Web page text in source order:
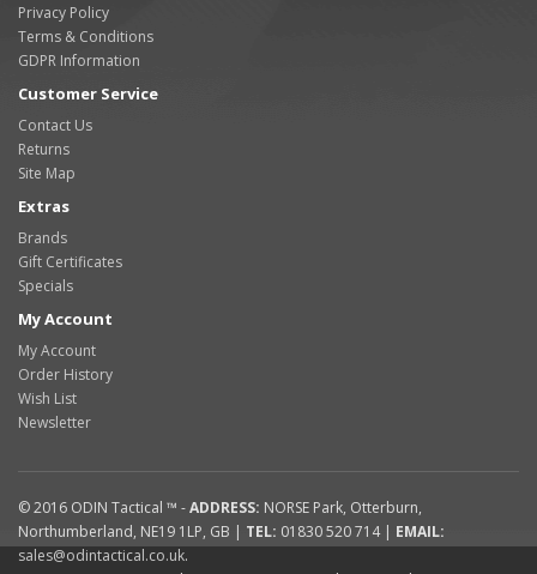
Privacy Policy
Terms & Conditions
GDPR Information
Customer Service
Contact Us
Returns
Site Map
Extras
Brands
Gift Certificates
Specials
My Account
My Account
Order History
Wish List
Newsletter
© 2016 ODIN Tactical ™ -ADDRESS: NORSE Park, Otterburn,
Northumberland, NE19 1LP, GB | TEL: 01830 520 714| EMAIL:
sales@odintactical.co.uk.